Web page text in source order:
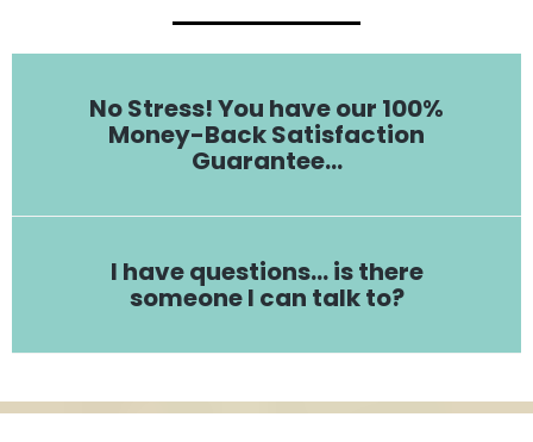
No Stress! You have our 100%
Money-Back Satisfaction
Guarantee…
I have questions… is there
someone I can talk to?